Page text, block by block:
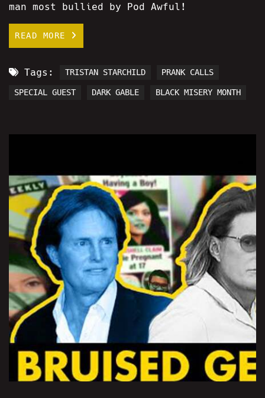
man most bullied by Pod Awful!
READ MORE
Tags: TRISTAN STARCHILD PRANK CALLS
SPECIAL GUEST DARK GABLE BLACK MISERY MONTH